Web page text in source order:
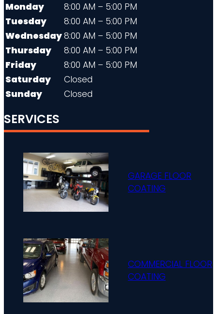
Monday
8:00 AM – 5:00 PM
Tuesday
8:00 AM – 5:00 PM
Wednesday8:00 AM – 5:00 PM
Thursday
8:00 AM – 5:00 PM
Friday
8:00 AM – 5:00 PM
Saturday
Closed
Sunday
Closed
SERVICES
GARAGE FLOOR
COATING
COMMERCIAL FLOOR
COATING